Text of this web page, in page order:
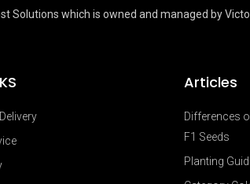
Solutions which is owned and managed by
Articles
Differences
F1 Seeds
Planting